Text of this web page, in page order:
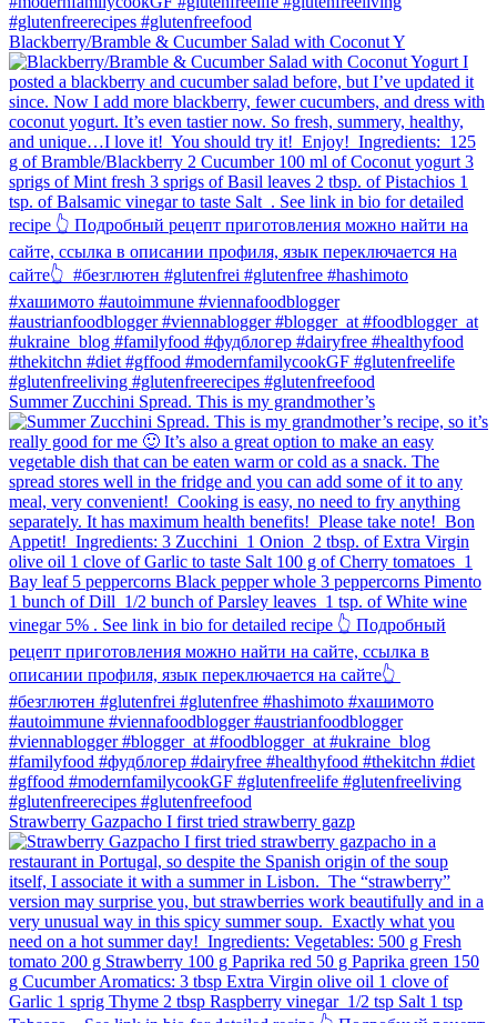
Blackberry/Bramble & Cucumber Salad with Coconut Y
Summer Zucchini Spread.⁠ This is my grandmother’s
Strawberry Gazpacho⁠ I first tried strawberry gazp